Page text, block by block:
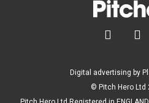
 
Digital advertising by
© Pitch Hero Ltd